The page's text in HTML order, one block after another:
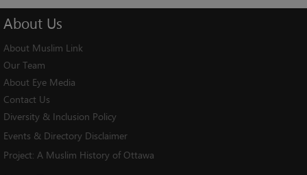
About Us
About Muslim Link
Our Team
About Eye Media
Contact Us
Diversity & Inclusion Policy
Events & Directory Disclaimer
Project: A Muslim History of Ottawa